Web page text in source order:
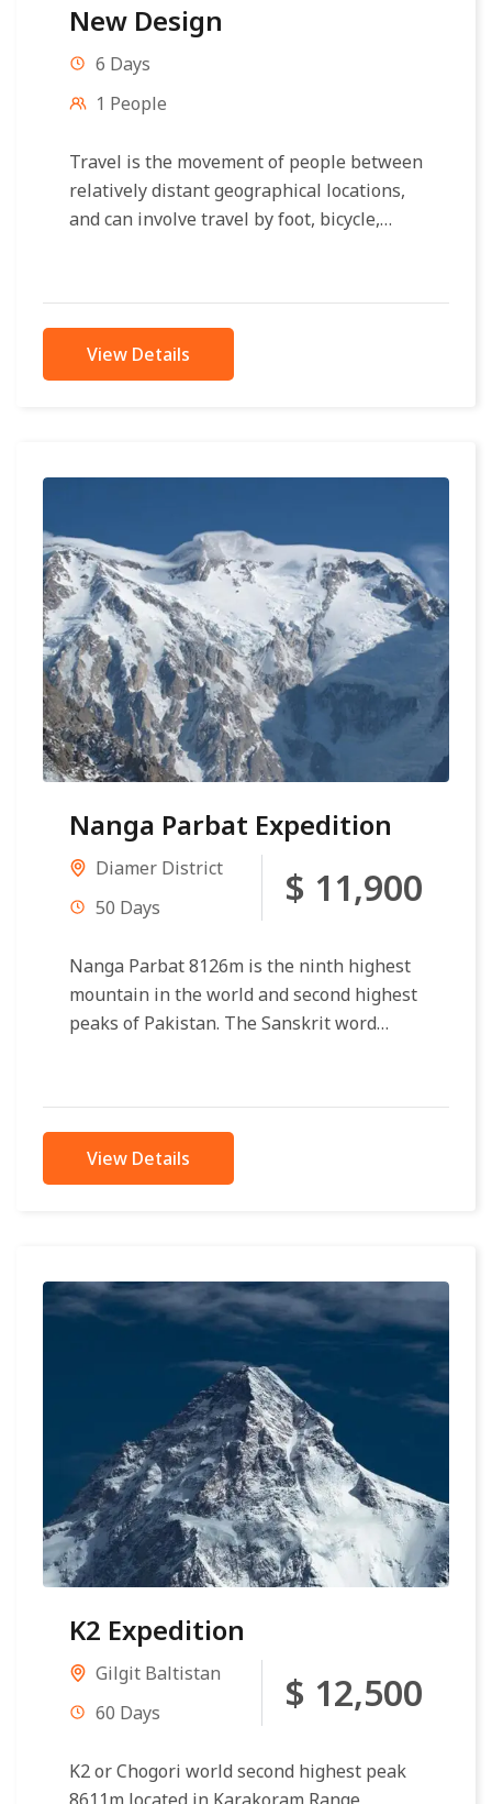
New Design
6 Days
1 People
Travel is the movement of people between
relatively distant geographical locations,
and can involve travel by foot, bicycle,
View Details
Nanga Parbat Expedition
Diamer District
50 Days
$ 11,900
Nanga Parbat 8126m is the ninth highest
mountain in the world and second highest
peaks of Pakistan. The Sanskrit word
View Details
K2 Expedition
Gilgit Baltistan
60 Days
$ 12,500
K2 or Chogori world second highest peak